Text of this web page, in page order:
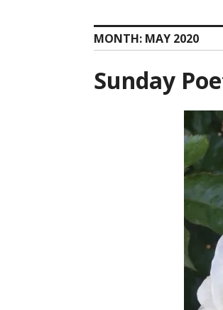
MONTH: MAY 2020
Sunday